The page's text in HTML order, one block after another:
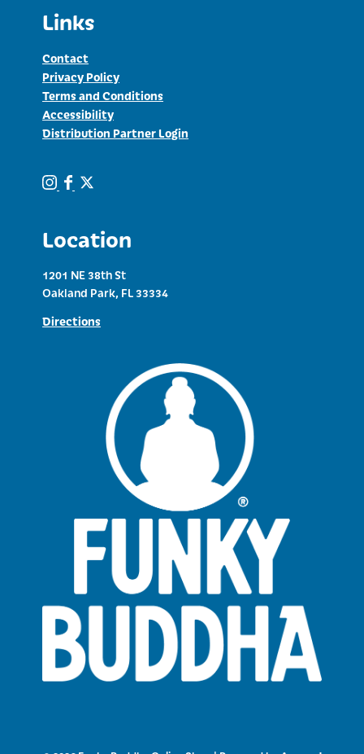
Links
Contact
Privacy Policy
Terms and Conditions
Accessibility
Distribution Partner Login
Location
1201 NE 38th St
Oakland Park, FL 33334
Directions